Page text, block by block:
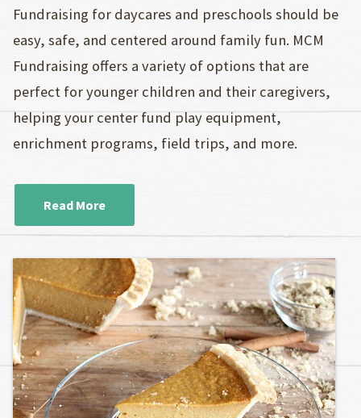
Fundraising for daycares and preschools should be
easy, safe, and centered around family fun. MCM
Fundraising offers a variety of options that are
perfect for younger children and their caregivers,
helping your center fund play equipment,
enrichment programs, field trips, and more.
Read More